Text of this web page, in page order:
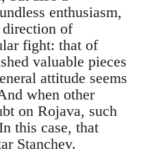
enthusiasm,
direction of
fight: that of
valuable pieces
attitude seems
when other
on Rojava, such
this case, that
Stanchev.